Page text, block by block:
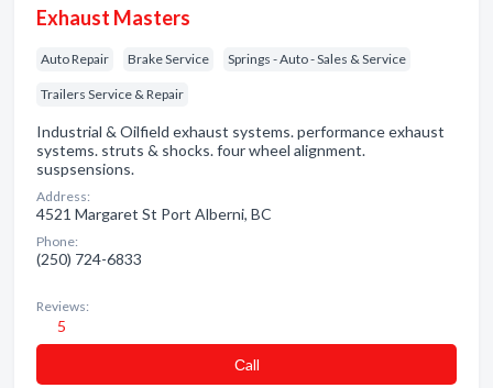
Exhaust Masters
Auto Repair Brake Service Springs - Auto - Sales & Service
Trailers Service & Repair
Industrial & Oilfield exhaust systems. performance exhaust
systems. struts & shocks. four wheel alignment.
suspsensions.
Address:
4521 Margaret St Port Alberni, BC
Phone:
(250) 724-6833
Reviews:
5
Сall